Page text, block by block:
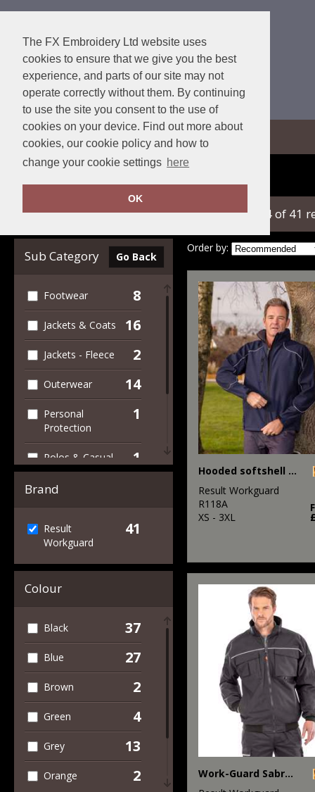
The FX Embroidery Ltd website uses
cookies to ensure that we give you the best
experience, and parts of our site may not
operate correctly without them. By continuing
to use the site you consent to the use of
cookies on your device. Find out more about
cookies, our cookie policy and how to
change your cookie settings here
OK
View Cart
Clear Filters
Sub Category Go Back
Footwear 8
Jackets & Coats 16
Jackets - Fleece 2
Outerwear 14
Personal
Protection
1
Polos & Casual 1
Trousers &
Workwear 34
Brand
Result
Workguard
41
Colour
Black 37
Blue 27
Brown 2
Green 4
Grey 13
Orange 2
showing 1-24 of 41
Order by:
Hooded softshell jacket
Result Workguard
R118A
XS - 3XL
Work-Guard Sabre pilot jacket